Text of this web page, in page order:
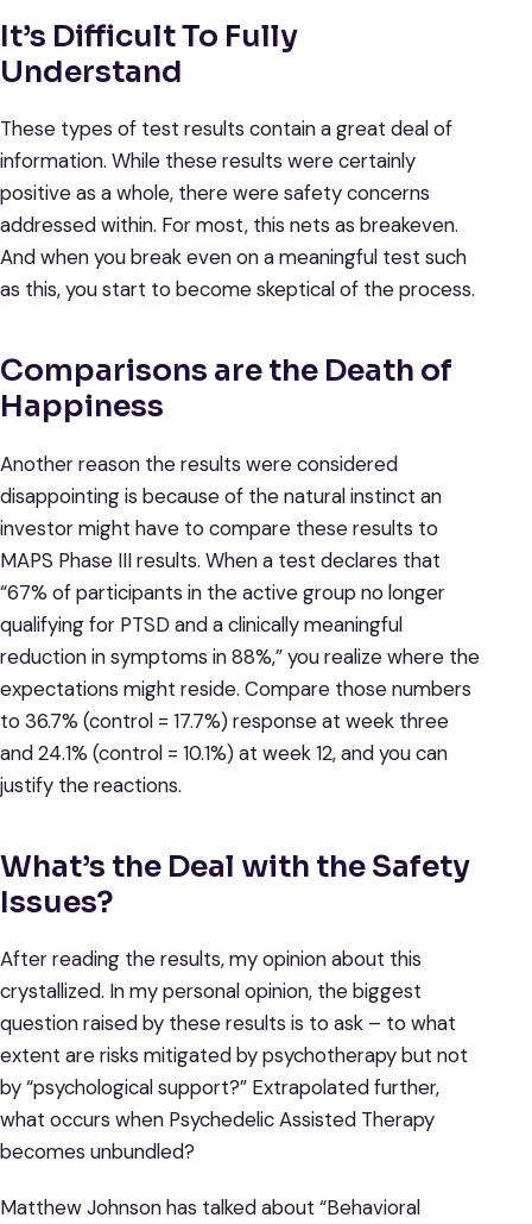
It’s Difficult To Fully
Understand
These types of test results contain a great deal of
information. While these results were certainly
positive as a whole, there were safety concerns
addressed within. For most, this nets as breakeven.
And when you break even on a meaningful test such
as this, you start to become skeptical of the process.
Comparisons are the Death of
Happiness
Another reason the results were considered
disappointing is because of the natural instinct an
investor might have to compare these results to
MAPS Phase III results. When a test declares that
“67% of participants in the active group no longer
qualifying for PTSD and a clinically meaningful
reduction in symptoms in 88%,” you realize where the
expectations might reside. Compare those numbers
to 36.7% (control = 17.7%) response at week three
and 24.1% (control = 10.1%) at week 12, and you can
justify the reactions.
What’s the Deal with the Safety
Issues?
After reading the results, my opinion about this
crystallized. In my personal opinion, the biggest
question raised by these results is to ask – to what
extent are risks mitigated by psychotherapy but not
by “psychological support?” Extrapolated further,
what occurs when Psychedelic Assisted Therapy
becomes unbundled?
Matthew Johnson has talked about “Behavioral